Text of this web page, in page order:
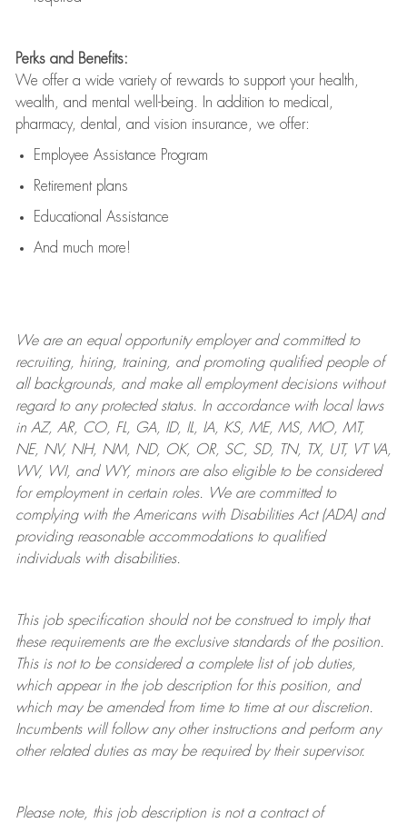
Perks and Benefits:
We offer a wide variety of rewards to support your health,
wealth, and mental well-being. In addition to medical,
pharmacy, dental, and vision insurance, we offer:
Employee Assistance Program
Retirement plans
Educational Assistance
And much more!
We are anequal opportunity employer and committed to
recruiting, hiring, training, and promoting qualified people of
all backgrounds, and makeall employment decisions without
regard to any protected status. In accordance with local laws
in AZ, AR, CO, FL, GA, ID, IL, IA, KS, ME, MS, MO, MT,
NE, NV, NH, NM, ND, OK, OR, SC, SD, TN, TX, UT, VT VA,
WV, WI, and WY, minors are also eligible to be considered
for employment in certain roles.
We are committed to
complying withthe Americans with Disabilities Act (ADA) and
providing reasonableaccommodations to qualified
individuals with disabilities.
This job specification should not be construed to imply that
these requirements are the exclusive standards of the position.
This is not to be considered a complete list of job duties,
which appear in the job description for this position, and
which may be amended from time to time at ourdiscretion.
Incumbents will follow any other instructions and perform any
other related duties as may be required by their supervisor.
Please note, this job description is not a contract of